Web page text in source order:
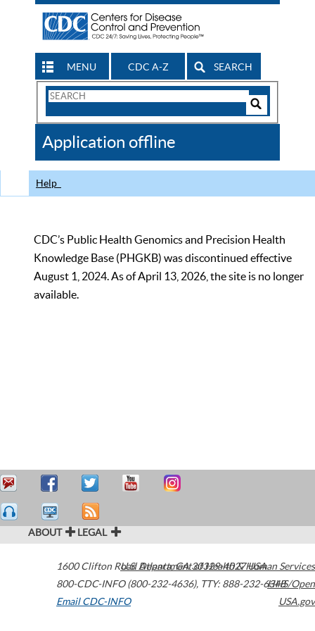
MENU CDC A-Z SEARCH
Search
CDC
Application offline
Help
CDC’s Public Health Genomics and Precision Health
Knowledge Base (PHGKB) was discontinued effective
August 1, 2024. As of April 13, 2026, the site is no longer
available.
ABOUT LEGAL
1600 Clifton Road Atlanta,GA30329-4027USA
800-CDC-INFO (800-232-4636), TTY: 888-232-6348
Email CDC-INFO
U.S. Department of Health & Human Services
HHS/Open
USA.gov